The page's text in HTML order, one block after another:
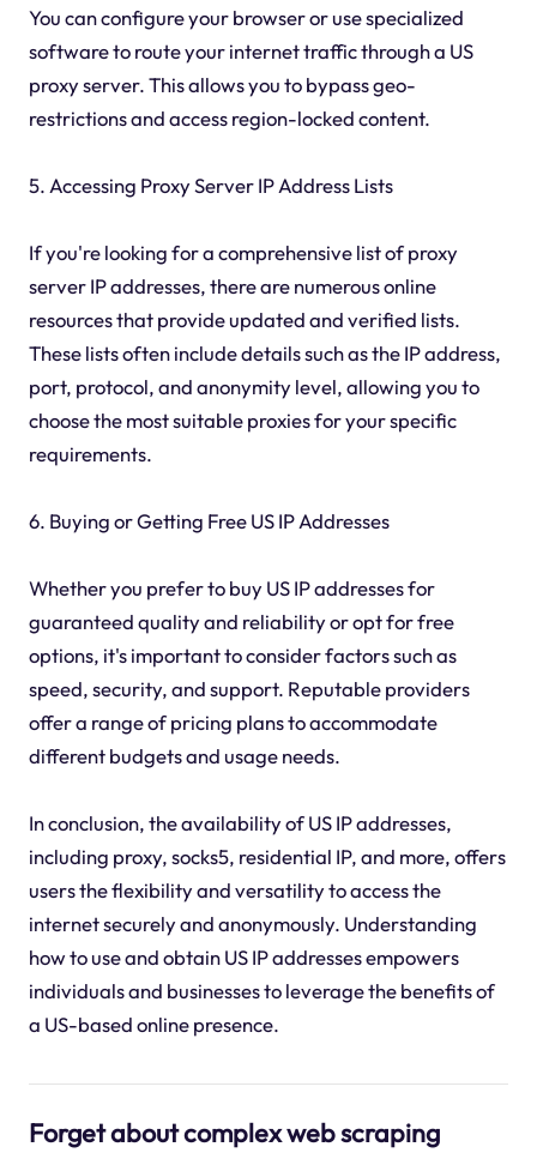
You can configure your browser or use specialized
software to route your internet traffic through a US
proxy server. This allows you to bypass geo-
restrictions and access region-locked content.
5. Accessing Proxy Server IP Address Lists
If you're looking for a comprehensive list of proxy
server IP addresses, there are numerous online
resources that provide updated and verified lists.
These lists often include details such as the IP address,
port, protocol, and anonymity level, allowing you to
choose the most suitable proxies for your specific
requirements.
6. Buying or Getting Free US IP Addresses
Whether you prefer to buy US IP addresses for
guaranteed quality and reliability or opt for free
options, it's important to consider factors such as
speed, security, and support. Reputable providers
offer a range of pricing plans to accommodate
different budgets and usage needs.
In conclusion, the availability of US IP addresses,
including proxy, socks5, residential IP, and more, offers
users the flexibility and versatility to access the
internet securely and anonymously. Understanding
how to use and obtain US IP addresses empowers
individuals and businesses to leverage the benefits of
a US-based online presence.
Forget about complex web scraping